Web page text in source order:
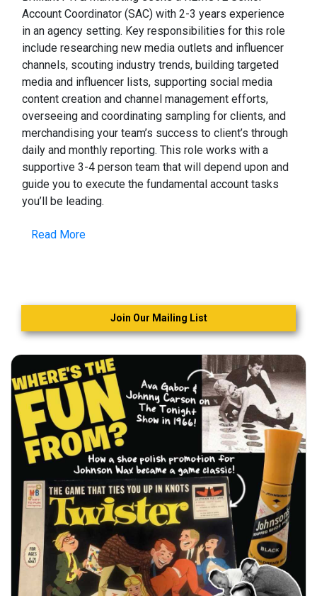
Account Coordinator (SAC) with 2-3 years experience
in an agency setting. Key responsibilities for this role
include researching new media outlets and influencer
channels, scouting industry trends, building targeted
media and influencer lists, supporting social media
content creation and channel management efforts,
overseeing and coordinating sampling for clients, and
merchandising your team’s success to client’s through
daily and monthly reporting. This role works with a
supportive 3-4 person team that will depend upon and
guide you to execute the fundamental account tasks
you’ll be leading.
Read More
Join Our Mailing List